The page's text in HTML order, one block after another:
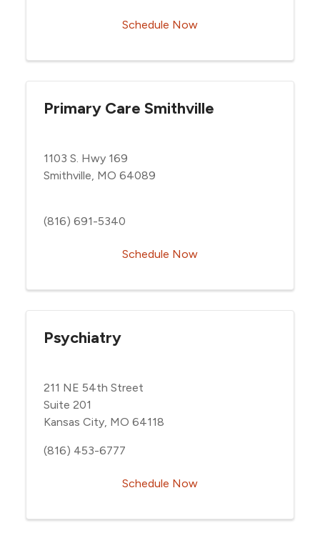
Schedule Now
Primary Care Smithville
1103 S. Hwy 169
Smithville, MO 64089
(816) 691-5340
Schedule Now
Psychiatry
211 NE 54th Street
Suite 201
Kansas City, MO 64118
(816) 453-6777
Schedule Now